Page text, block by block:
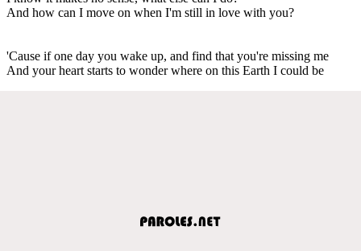
And how can I move on when I'm still in love with you?
'Cause if one day you wake up, and find that you're missing me
And your heart starts to wonder where on this Earth I could be